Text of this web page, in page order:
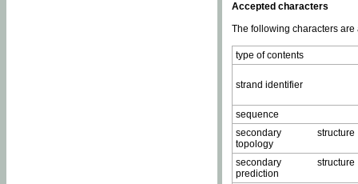
Accepted characters
The following characters
type of contents
strand identifier
sequence
secondary structure
topology
secondary structure
prediction